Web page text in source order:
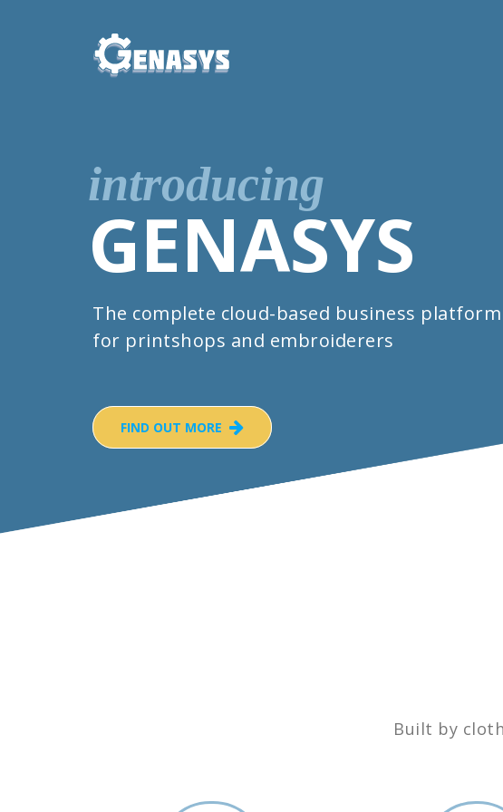
introducing
GENASYS
The complete cloud-based business platform
for printshops and embroiderers
FIND OUT MORE
Built by